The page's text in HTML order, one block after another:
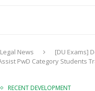
Legal News
[DU Exams]
PwD Category Students
RECENT DEVELOPMENT